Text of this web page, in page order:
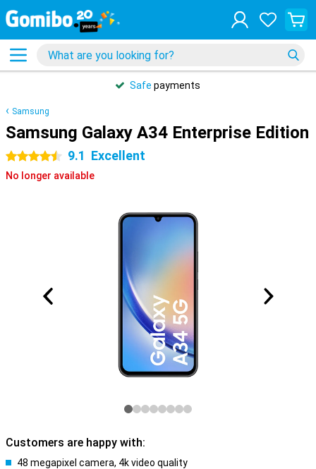
Safe payments
Samsung
Samsung Galaxy A34 Enterprise Edition
4.5 stars 9.1 Excellent
No longer available
Customers are happy with:
48 megapixel camera, 4k video quality